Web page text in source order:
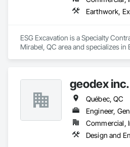
Earthwork,
ESG Excavation is a Specialty
Mirabel, QC area and specializes
geodex inc.
Québec, QC
Engineer,